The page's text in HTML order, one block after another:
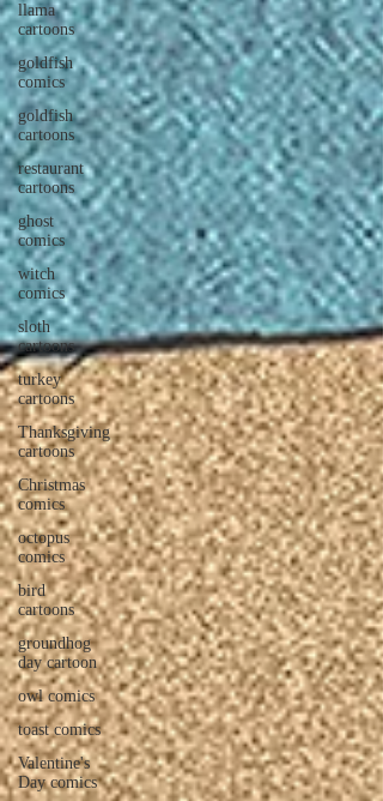
llama
cartoons
goldfish
comics
goldfish
cartoons
restaurant
cartoons
ghost
comics
witch
comics
sloth
cartoons
turkey
cartoons
Thanksgiving
cartoons
Christmas
comics
octopus
comics
bird
cartoons
groundhog
day cartoon
owl comics
toast comics
Valentine's
Day comics